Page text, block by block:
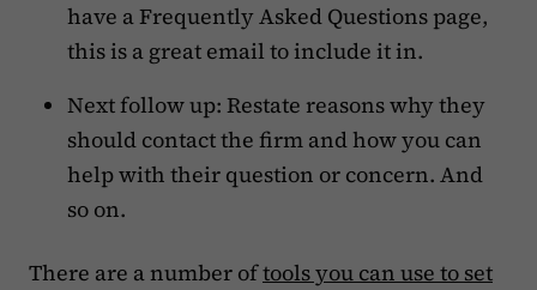
have a Frequently Asked Questions page,
this is a great email to include it in.
Next follow up: Restate reasons why they
should contact the firm and how you can
help with their question or concern. And
so on.
There are a number oftools you can use to set